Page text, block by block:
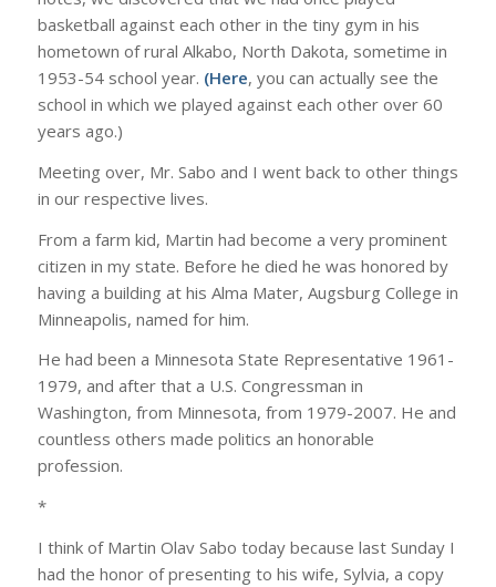
basketball against each other in the tiny gym in his
hometown of rural Alkabo, North Dakota, sometime in
1953-54 school year. (Here, you can actually see the
school in which we played against each other over 60
years ago.)
Meeting over, Mr. Sabo and I went back to other things
in our respective lives.
From a farm kid, Martin had become a very prominent
citizen in my state. Before he died he was honored by
having a building at his Alma Mater, Augsburg College in
Minneapolis, named for him.
He had been a Minnesota State Representative 1961-
1979, and after that a U.S. Congressman in
Washington, from Minnesota, from 1979-2007. He and
countless others made politics an honorable
profession.
*
I think of Martin Olav Sabo today because last Sunday I
had the honor of presenting to his wife, Sylvia, a copy